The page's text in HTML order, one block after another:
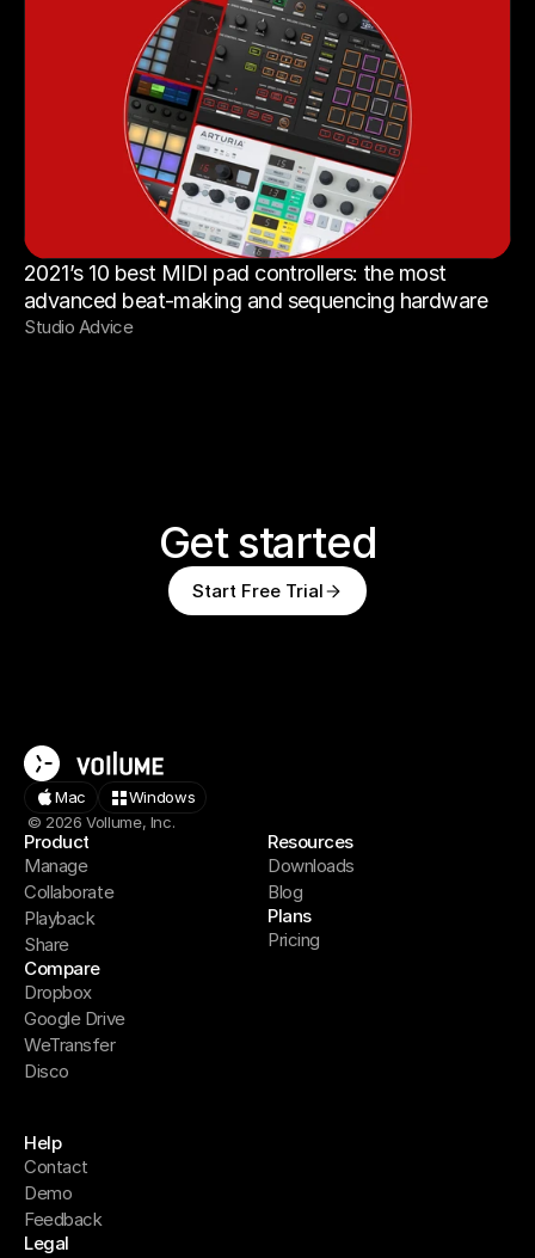
2021’s 10 best MIDI pad controllers: the most
advanced beat-making and sequencing hardware
Studio Advice
Get started
Start Free Trial
Mac
Windows
© 2026 Vollume, Inc.
Product
Manage
Collaborate
Playback
Share
Compare
Dropbox
Google Drive
WeTransfer
Disco
Resources
Downloads
Blog
Plans
Pricing
Help
Contact
Demo
Feedback
Legal